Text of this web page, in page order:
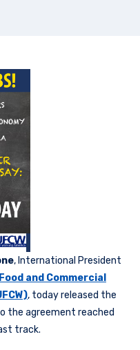
, International President
and Commercial
, today released the
the agreement reached
track.